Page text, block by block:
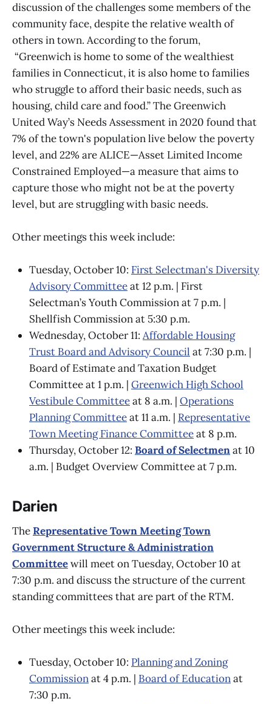
discussion of the challenges some members of the
community face, despite the relative wealth of
others in town. According to the forum,
“Greenwich is home to some of the wealthiest
families in Connecticut, it is also home to families
who struggle to afford their basic needs, such as
housing, child care and food.” The Greenwich
United Way’s Needs Assessment in 2020 found that
7% of the town's population live below the poverty
level, and 22% are ALICE—Asset Limited Income
Constrained Employed—a measure that aims to
capture those who might not be at the poverty
level, but are struggling with basic needs.
Other meetings this week include:
Tuesday, October 10: First Selectman's Diversity
Advisory Committeeat 12 p.m. | First
Selectman’s Youth Commission at 7 p.m. |
Shellfish Commission at 5:30 p.m.
Wednesday, October 11: Affordable Housing
Trust Board and Advisory Council at 7:30 p.m. |
Board of Estimate and Taxation Budget
Committee at 1 p.m. | Greenwich High School
Vestibule Committeeat 8 a.m. | Operations
Planning Committeeat 11 a.m. | Representative
Town Meeting Finance Committeeat 8 p.m.
Thursday, October 12: Board of Selectmenat 10
a.m. | Budget Overview Committee at 7 p.m.
Darien
TheRepresentative Town Meeting Town
Government Structure & Administration
Committeewill meet on Tuesday, October 10 at
7:30 p.m. and discuss the structure of the current
standing committees that are part of the RTM.
Other meetings this week include:
Tuesday, October 10: Planning and Zoning
Commissionat 4 p.m. | Board of Educationat
7:30 p.m.